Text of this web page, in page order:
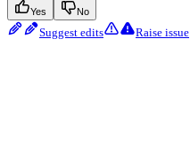
Yes No
Suggest edits Raise issue